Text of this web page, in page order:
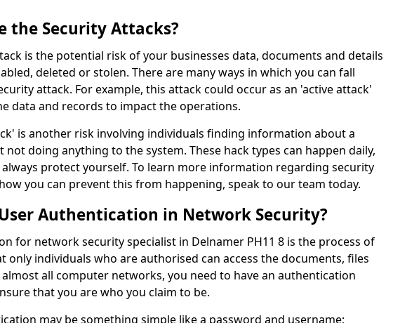
the Security Attacks?
is the potential risk of your businesses data, documents and details
deleted or stolen. There are many ways in which you can fall
attack. For example, this attack could occur as an 'active attack'
data and records to impact the operations.
is another risk involving individuals finding information about a
not doing anything to the system. These hack types can happen daily,
protect yourself. To learn more information regarding security
you can prevent this from happening, speak to our team today.
Authentication in Network Security?
for network security specialist in Delnamer PH11 8 is the process of
only individuals who are authorised can access the documents, files
almost all computer networks, you need to have an authentication
that you are who you claim to be.
may be something simple like a password and username;